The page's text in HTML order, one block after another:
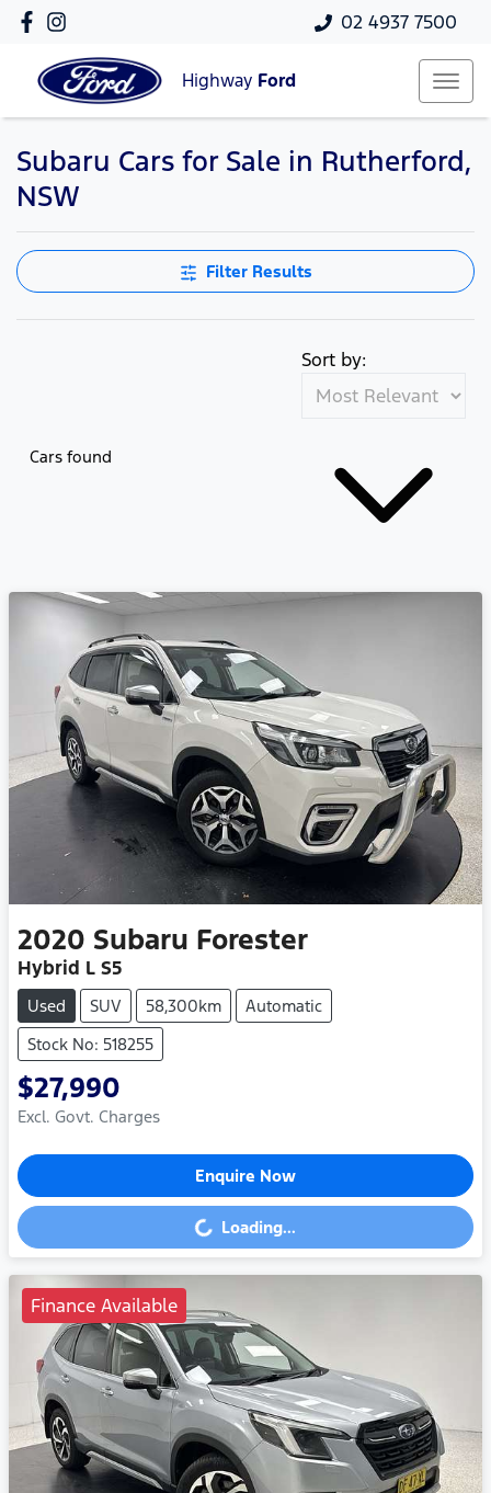
02 4937 7500
Highway Ford
Subaru Cars for Sale in Rutherford,
NSW
Filter Results
Cars found
Sort by:
2020 Subaru Forester
Hybrid L S5
Used SUV 58,300km
Automatic
Stock No: 518255
$27,990
Excl. Govt. Charges
Enquire Now
Loading... Loading...
Finance Available